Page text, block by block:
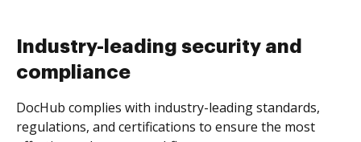
Industry-leading security and
compliance
DocHub complies with industry-leading standards,
regulations, and certifications to ensure the most